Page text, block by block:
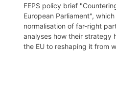
FEPS policy brief
European Parliament",
normalisation of far-right
analyses how their strategy
the EU to reshaping it from